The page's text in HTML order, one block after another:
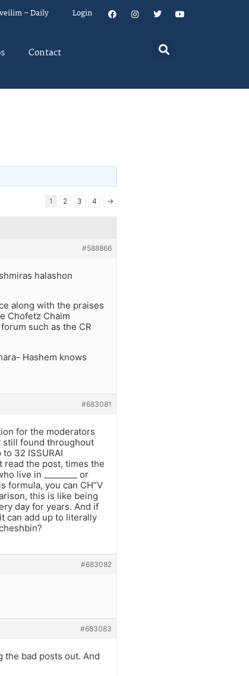
– Daily Login
Contact
1 2 3 4 →
#588866
halashon
along with the praises
Chofetz Chaim
such as the CR
Hashem knows
#683081
for the moderators
still found throughout
32 ISSURAI
read the post, times the
live in ________ or
formula, you can CH”V
this is like being
day for years. And if
can add up to literally
#683082
#683083
the bad posts out. And